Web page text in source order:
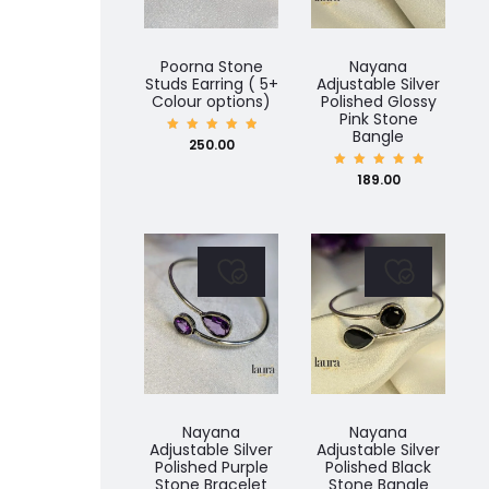
Poorna Stone
Studs Earring ( 5+
Colour options)
Rated
5.00
250.00
Nayana
Adjustable Silver
Polished Glossy
Pink Stone
Bangle
Rated
5.00
189.00
Nayana
Adjustable Silver
Polished Purple
Stone Bracelet
Nayana
Adjustable Silver
Polished Black
Stone Bangle